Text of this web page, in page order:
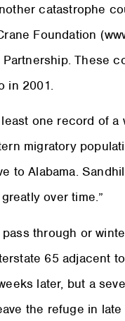
catastrophe
Foundation
These
in 2001.
one record of
migratory
to Alabama.
over time.”
through or
65 adjacent
later, but a
the refuge in